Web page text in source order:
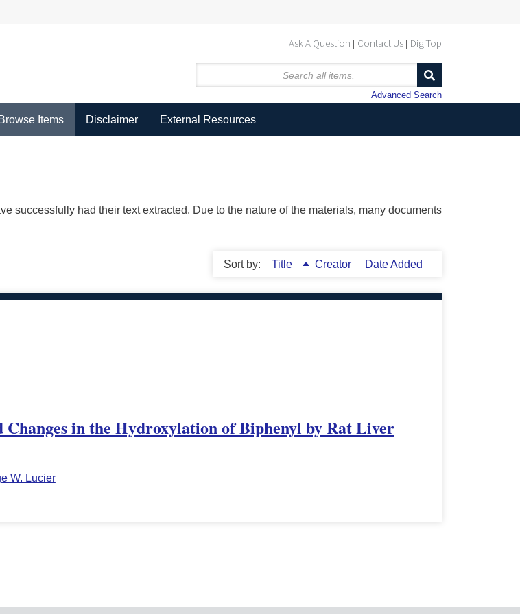
Ask A Question Contact Us DigiTop
Advanced Search
Browse Items Disclaimer External Resources
successfully had their text extracted. Due to the nature of the materials, many documents
Sort by: Title Creator Date Added
in the Hydroxylation of Biphenyl by Rat Liver
W. Lucier